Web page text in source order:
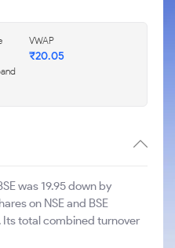
VWAP
₹20.05
was 19.95 down by
on NSE and BSE
Its total combined turnover